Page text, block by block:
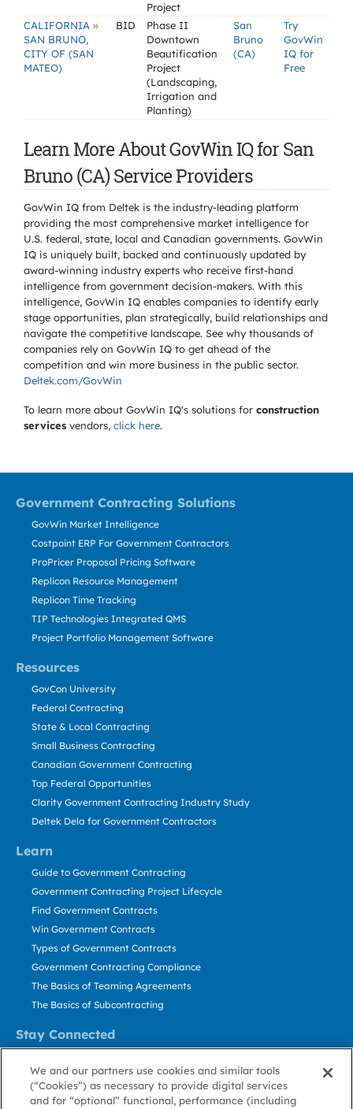
Project
CALIFORNIA »
SAN BRUNO,
CITY OF (SAN
MATEO)
BID
Phase II
Downtown
Beautification
Project
(Landscaping,
Irrigation and
Planting)
San
Bruno
(CA)
Try
GovWin
IQ for
Free
Learn More About GovWin IQ for San
Bruno (CA) Service Providers
GovWin IQ from Deltek is the industry-leading platform
providing the most comprehensive market intelligence for
U.S. federal, state, local and Canadian governments. GovWin
IQ is uniquely built, backed and continuously updated by
award-winning industry experts who receive first-hand
intelligence from government decision-makers. With this
intelligence, GovWin IQ enables companies to identify early
stage opportunities, plan strategically, build relationships and
navigate the competitive landscape. See why thousands of
companies rely on GovWin IQ to get ahead of the
competition and win more business in the public sector.
Deltek.com/GovWin
To learn more about GovWin IQ's solutions for construction
services vendors, click here.
Government Contracting Solutions
Resources
Learn
Stay Connected
GovWin Market Intelligence
Costpoint ERP For Government Contractors
ProPricer Proposal Pricing Software
Replicon Resource Management
Replicon Time Tracking
TIP Technologies Integrated QMS
Project Portfolio Management Software
GovCon University
Federal Contracting
State & Local Contracting
Small Business Contracting
Canadian Government Contracting
Top Federal Opportunities
Clarity Government Contracting Industry Study
Deltek Dela for Government Contractors
Guide to Government Contracting
Government Contracting Project Lifecycle
Find Government Contracts
Win Government Contracts
Types of Government Contracts
Government Contracting Compliance
The Basics of Teaming Agreements
The Basics of Subcontracting
Contact Us
Stay Informed
We and our partners use cookies and similar tools
(“Cookies”) as necessary to provide digital services
and for “optional” functional, performance (including